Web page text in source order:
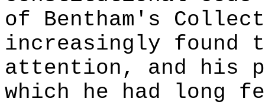
of Bentham's
increasingly found
attention, and his
which he had long